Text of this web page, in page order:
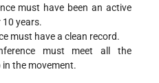
must have been an active
years.
must have a clean record.
must meet all the
the movement.